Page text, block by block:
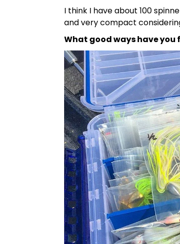
I think I have about 100
and very compact
What good ways have